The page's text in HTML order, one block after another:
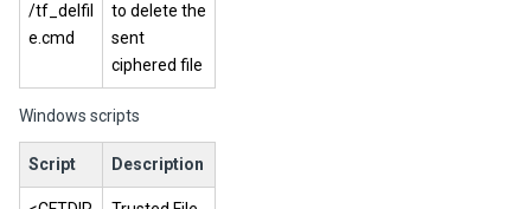
/tf_delfil
e.cmd
to delete the
sent
ciphered file
Windows scripts
Script Description